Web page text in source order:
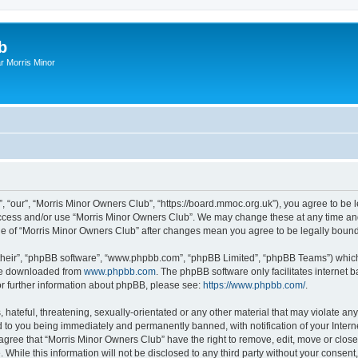
Morris Minor
“our”, “Morris Minor Owners Club”, “https://board.mmoc.org.uk”), you agree to
and/or use “Morris Minor Owners Club”. We may change these at any time
“Morris Minor Owners Club” after changes mean you agree to be legally
“phpBB software”, “www.phpbb.com”, “phpBB Limited”, “phpBB Teams”)
downloaded from www.phpbb.com. The phpBB software only facilitates internet
further information about phpBB, please see: https://www.phpbb.com/.
threatening, sexually-orientated or any other material that may violate
you being immediately and permanently banned, with notification of your
that “Morris Minor Owners Club” have the right to remove, edit, move or
this information will not be disclosed to any third party without your